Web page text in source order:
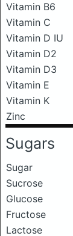
Vitamin B6
Vitamin C
Vitamin D IU
Vitamin D2
Vitamin D3
Vitamin E
Vitamin K
Zinc
Sugars
Sugar
Sucrose
Glucose
Fructose
Lactose